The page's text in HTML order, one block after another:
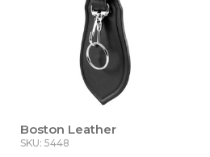
Boston Leather
SKU: 5448